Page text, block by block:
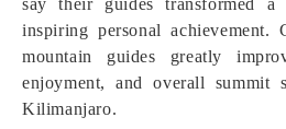
say their guides transformed
inspiring personal achievement.
mountain guides greatly
enjoyment, and overall summit
Kilimanjaro.